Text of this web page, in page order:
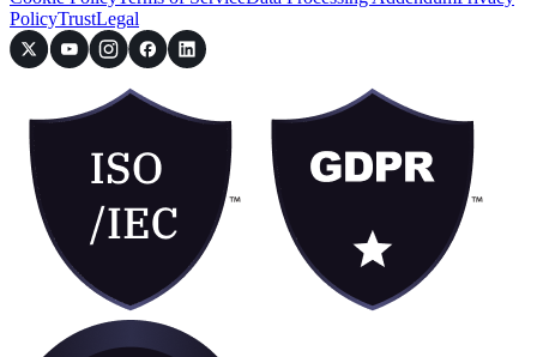
PolicyTrustLegal